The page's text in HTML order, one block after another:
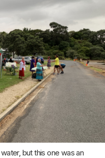
but this one was an